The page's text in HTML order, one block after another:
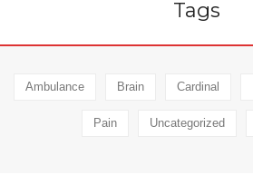
Tags
Ambulance Brain Cardinal
Pain Uncategorized